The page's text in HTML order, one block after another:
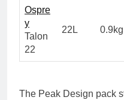
Ospre
y
Talon
22
22L 0.9kg
The Peak Design pack